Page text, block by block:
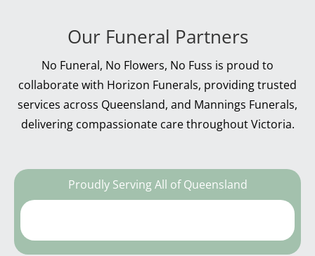
Our Funeral Partners
No Funeral, No Flowers, No Fuss is proud to
collaborate with Horizon Funerals, providing trusted
services across Queensland, and Mannings Funerals,
delivering compassionate care throughout Victoria.
Proudly Serving All of Queensland